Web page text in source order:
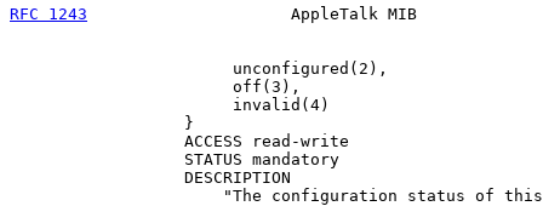
RFC 1243
AppleTalk MIB
                       unconfigured(2),
                       off(3),
                       invalid(4)
                  }
                  ACCESS read-write
                  STATUS mandatory
                  DESCRIPTION
"The configuration status of